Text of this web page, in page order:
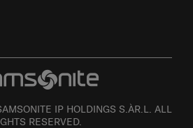
IP HOLDINGS S.ÀR.L. ALL
RESERVED.